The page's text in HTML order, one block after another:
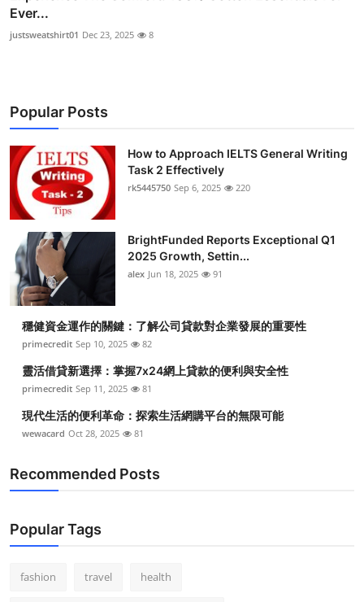
Ever...
justsweatshirt01 Dec 23, 2025 8
Popular Posts
How to Approach IELTS General Writing
Task 2 Effectively
rk5445750 Sep 6, 2025 220
BrightFunded Reports Exceptional Q1
2025 Growth, Settin...
alex Jun 18, 2025 91
穩健資金運作的關鍵：了解公司貸款對企業發展的重要性
primecredit Sep 10, 2025 82
靈活借貸新選擇：掌握7x24網上貸款的便利與安全性
primecredit Sep 11, 2025 81
現代生活的便利革命：探索生活網購平台的無限可能
wewacard Oct 28, 2025 81
Recommended Posts
Popular Tags
fashion travel health